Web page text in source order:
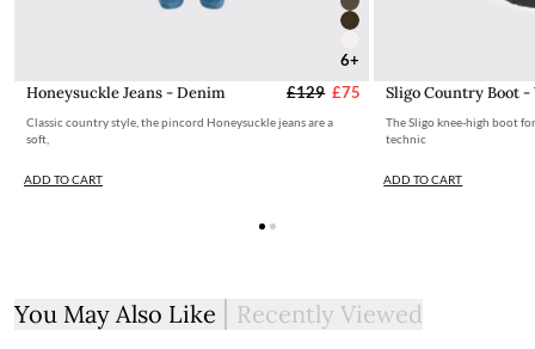
6+
Honeysuckle Jeans - Denim £129 £75
Classic country style, the pincord Honeysuckle jeans are a
soft,
ADD TO CART
Sligo Country Boot
The Sligo knee-high boot
technic
ADD TO CART
You May Also Like Recently Viewed